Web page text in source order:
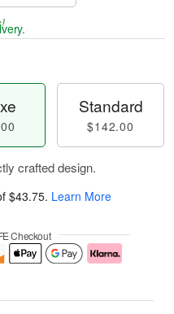
Standard
$142.00
crafted design.
$43.75. Learn More
Checkout